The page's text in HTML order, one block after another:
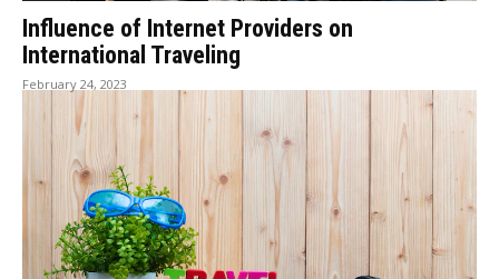
Influence of Internet Providers on
International Traveling
February 24, 2023